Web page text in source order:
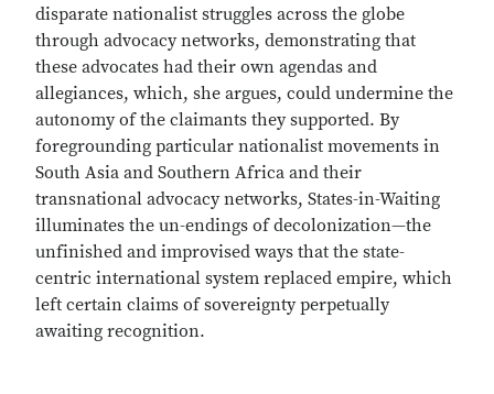
disparate nationalist struggles across the globe
through advocacy networks, demonstrating that
these advocates had their own agendas and
allegiances, which, she argues, could undermine the
autonomy of the claimants they supported. By
foregrounding particular nationalist movements in
South Asia and Southern Africa and their
transnational advocacy networks, States-in-Waiting
illuminates the un-endings of decolonization—the
unfinished and improvised ways that the state-
centric international system replaced empire, which
left certain claims of sovereignty perpetually
awaiting recognition.